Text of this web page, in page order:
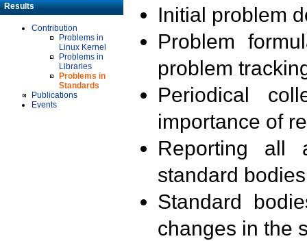
Results
Contribution
Problems in
Linux Kernel
Problems in
Libraries
Problems in
Standards
Publications
Events
Initial problem
Problem
problem
Periodical
importance of
Reporting all
standard
Standard
changes in the